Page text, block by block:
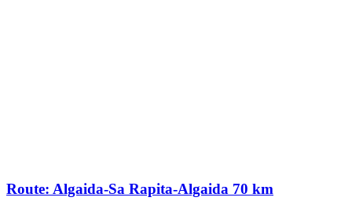
Route: Algaida-Sa Rapita-Algaida 70 km